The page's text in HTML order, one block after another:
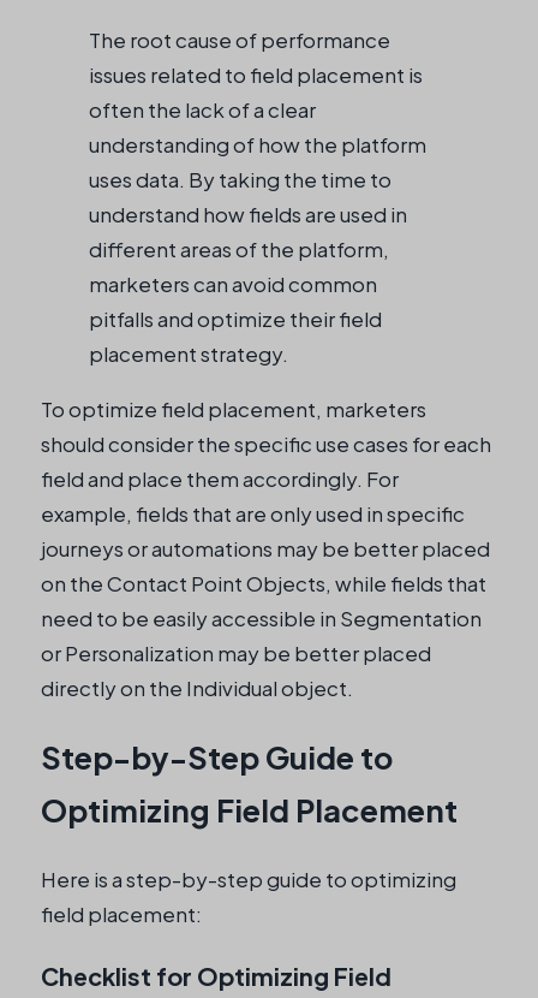
The root cause of performance
issues related to field placement is
often the lack of a clear
understanding of how the platform
uses data. By taking the time to
understand how fields are used in
different areas of the platform,
marketers can avoid common
pitfalls and optimize their field
placement strategy.
To optimize field placement, marketers
should consider the specific use cases for each
field and place them accordingly. For
example, fields that are only used in specific
journeys or automations may be better placed
on the Contact Point Objects, while fields that
need to be easily accessible in Segmentation
or Personalization may be better placed
directly on the Individual object.
Step-by-Step Guide to
Optimizing Field Placement
Here is a step-by-step guide to optimizing
field placement:
Checklist for Optimizing Field